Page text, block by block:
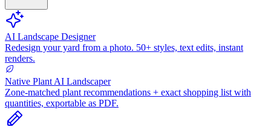
AI Landscape Designer
Redesign your yard from a photo. 50+ styles, text edits, instant
renders.
Native Plant AI Landscaper
Zone-matched plant recommendations + exact shopping list with
quantities, exportable as PDF.